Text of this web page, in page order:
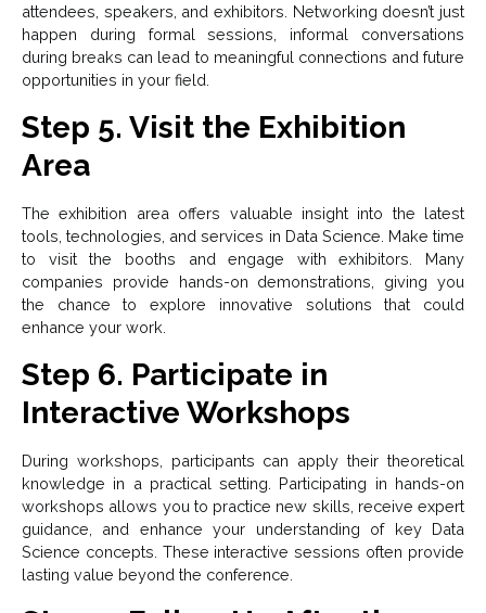
attendees, speakers, and exhibitors. Networking doesn’t just
happen during formal sessions, informal conversations
during breaks can lead to meaningful connections and future
opportunities in your field.
Step 5. Visit the Exhibition
Area
The exhibition area offers valuable insight into the latest
tools, technologies, and services in Data Science. Make time
to visit the booths and engage with exhibitors. Many
companies provide hands-on demonstrations, giving you
the chance to explore innovative solutions that could
enhance your work.
Step 6. Participate in
Interactive Workshops
During workshops, participants can apply their theoretical
knowledge in a practical setting. Participating in hands-on
workshops allows you to practice new skills, receive expert
guidance, and enhance your understanding of key Data
Science concepts. These interactive sessions often provide
lasting value beyond the conference.